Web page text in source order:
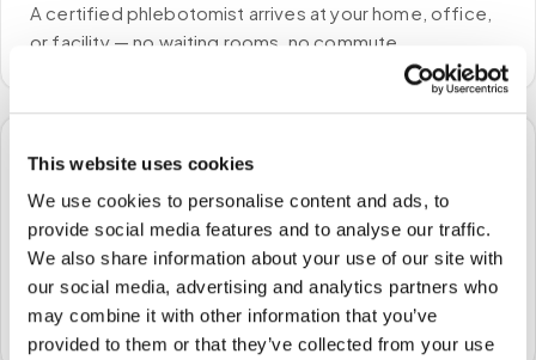
This website uses cookies
We use cookies to personalise content and ads, to
provide social media features and to analyse our traffic.
We also share information about your use of our site with
our social media, advertising and analytics partners who
may combine it with other information that you’ve
provided to them or that they’ve collected from your use
A certified phlebotomist arrives at your home, office,
or facility — no waiting rooms, no commute.
🧪
STEP3
Samples to the lab
Specimens are packaged and routed to your
preferred laboratory per your program's requirements.